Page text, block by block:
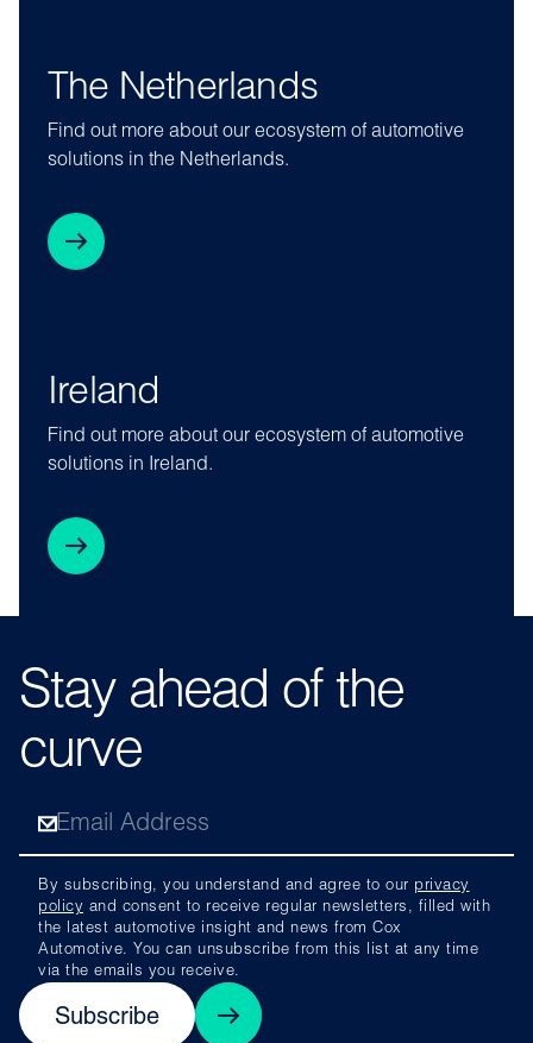
The Netherlands
Find out more about our ecosystem of automotive
solutions in the Netherlands.
Ireland
Find out more about our ecosystem of automotive
solutions in Ireland.
Stay ahead of the
curve
By subscribing, you understand and agree to our privacy
policy and consent to receive regular newsletters, filled with
the latest automotive insight and news from Cox
Automotive. You can unsubscribe from this list at any time
via the emails you receive.
Subscribe